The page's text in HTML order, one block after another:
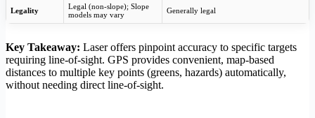
Legality
Legal (non-slope); Slope
models may vary
Generally legal
Key Takeaway: Laser offers pinpoint accuracy to specific targets
requiring line-of-sight. GPS provides convenient, map-based
distances to multiple key points (greens, hazards) automatically,
without needing direct line-of-sight.